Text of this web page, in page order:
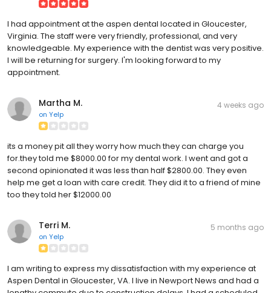
I had appointment at the aspen dental located in Gloucester,
Virginia. The staff were very friendly, professional, and very
knowledgeable. My experience with the dentist was very positive.
I will be returning for surgery. I'm looking forward to my
appointment.
Martha M.
on Yelp
4 weeks ago
its a money pit all they worry how much they can charge you
for.they told me $8000.00 for my dental work. I went and got a
second opinionated it was less than half $2800.00. They even
help me get a loan with care credit. They did it to a friend of mine
too they told her $12000.00
Terri M.
on Yelp
5 months ago
I am writing to express my dissatisfaction with my experience at
Aspen Dental in Gloucester, VA. I live in Newport News and had a